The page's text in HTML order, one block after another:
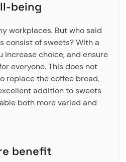
being
workplaces. But who said
consist of sweets? With a
increase choice, and ensure
everyone. This does not
replace the coffee bread,
addition to sweets
both more varied and
benefit